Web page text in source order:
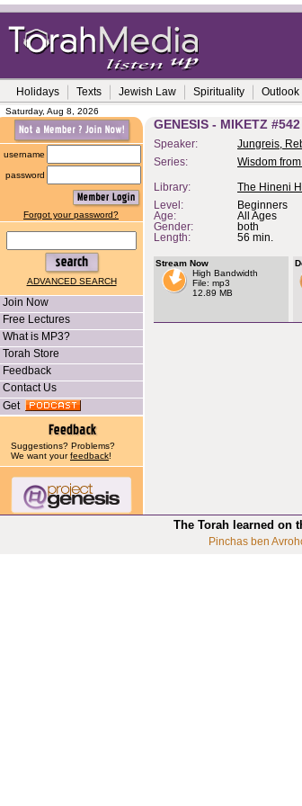
Holidays Texts Jewish Law Spirituality Outlook
Saturday, Aug 8, 2026
username
password
Forgot your password?
ADVANCED SEARCH
Join Now
Free Lectures
What is MP3?
Torah Store
Feedback
Contact Us
Get
Suggestions? Problems?
We want yourfeedback!
GENESIS - MIKETZ #542
Speaker:
Jungreis,
Series:
Wisdom
Library: The Hineni
Level:
Beginners
Age:
All Ages
Gender:
both
Length:
56 min.
Stream Now
High Bandwidth
File: mp3
12.89 MB
The Torah learned on
Pinchas ben